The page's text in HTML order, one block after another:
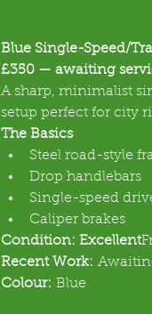
Blue Single-Speed/
£350 — awaiting
A sharp, minimalist
setup perfect for city
The Basics
Steel road-style
Drop handlebars
Single-speed
Caliper brakes
Condition: Excellent
Recent Work:
Colour: Blue